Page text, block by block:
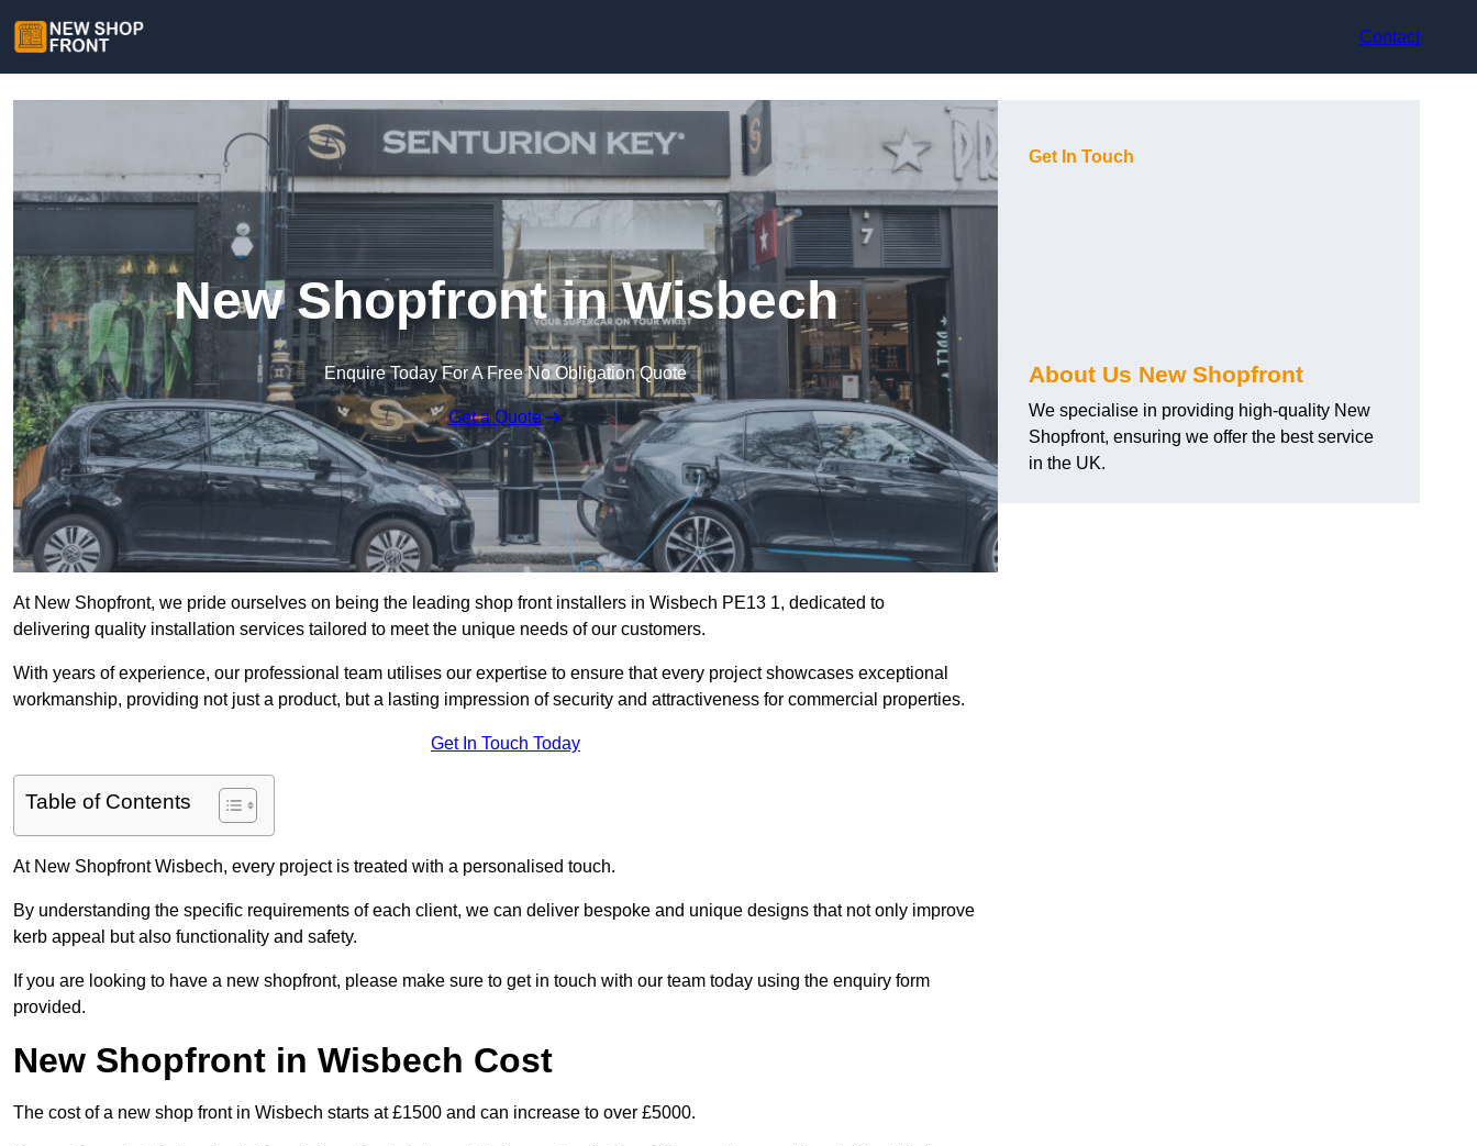
Contact
New Shopfront in Wisbech
Enquire Today For A Free No Obligation Quote
Get a Quote
At New Shopfront, we pride ourselves on being the leading shop front installers in Wisbech PE13 1, dedicated to
delivering quality installation services tailored to meet the unique needs of our customers.
With years of experience, our professional team utilises our expertise to ensure that every project showcases exceptional
workmanship, providing not just a product, but a lasting impression of security and attractiveness for commercial properties.
Get In Touch Today
Table of Contents
At New Shopfront Wisbech, every project is treated with a personalised touch.
By understanding the specific requirements of each client, we can deliver bespoke and unique designs that not only improve
kerb appeal but also functionality and safety.
If you are looking to have a new shopfront, please make sure to get in touch with our team today using the enquiry form
provided.
New Shopfront in Wisbech Cost
The cost of a new shop front in Wisbech starts at £1500 and can increase to over £5000.
Get In Touch
About Us New Shopfront
We specialise in providing high-quality New
Shopfront, ensuring we offer the best service
in the UK.